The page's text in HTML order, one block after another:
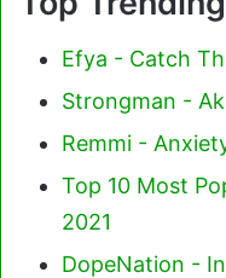
Efya - Catch
Strongman -
Remmi -
Top 10 Most
2021
DopeNation -